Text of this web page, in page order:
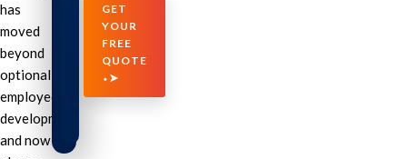
has
moved
beyond
optional
employee
development
and now
GET
YOUR
FREE
QUOTE
⬩➤